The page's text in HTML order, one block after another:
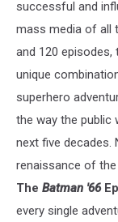
successful and
mass media of all
and 120
unique
superhero
the way the public
next five decades.
renaissance of
The Batman '66
every single